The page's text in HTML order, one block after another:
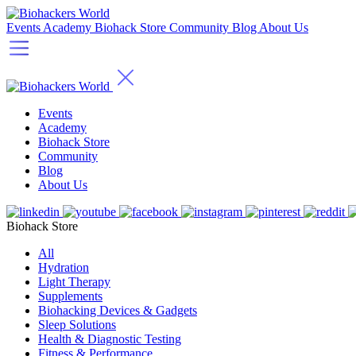
Events Academy Biohack Store Community Blog About Us
Events
Academy
Biohack Store
Community
Blog
About Us
Biohack Store
All
Hydration
Light Therapy
Supplements
Biohacking Devices & Gadgets
Sleep Solutions
Health & Diagnostic Testing
Fitness & Performance